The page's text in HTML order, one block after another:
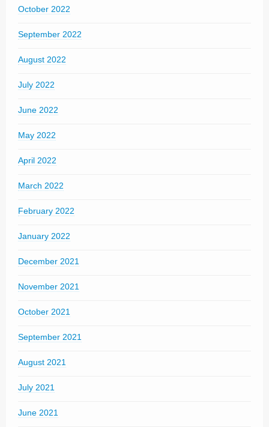
October 2022
September 2022
August 2022
July 2022
June 2022
May 2022
April 2022
March 2022
February 2022
January 2022
December 2021
November 2021
October 2021
September 2021
August 2021
July 2021
June 2021